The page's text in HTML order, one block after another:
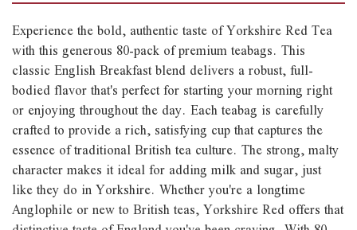
Experience the bold, authentic taste of Yorkshire Red Tea
with this generous 80-pack of premium teabags. This
classic English Breakfast blend delivers a robust, full-
bodied flavor that's perfect for starting your morning right
or enjoying throughout the day. Each teabag is carefully
crafted to provide a rich, satisfying cup that captures the
essence of traditional British tea culture. The strong, malty
character makes it ideal for adding milk and sugar, just
like they do in Yorkshire. Whether you're a longtime
Anglophile or new to British teas, Yorkshire Red offers that